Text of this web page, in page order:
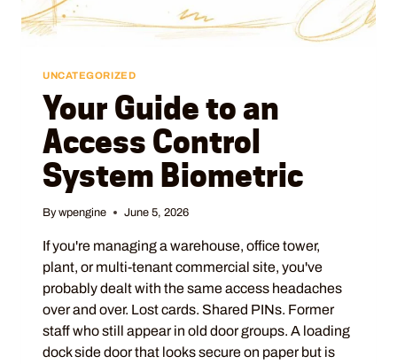
UNCATEGORIZED
Your Guide to an
Access Control
System Biometric
By wpengine June 5, 2026
If you're managing a warehouse, office tower,
plant, or multi-tenant commercial site, you've
probably dealt with the same access headaches
over and over. Lost cards. Shared PINs. Former
staff who still appear in old door groups. A loading
dock side door that looks secure on paper but is